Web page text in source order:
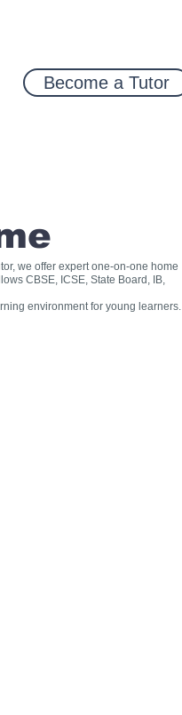
Become a Tutor
we offer expert one-on-one home
CBSE, ICSE, State Board, IB,
environment for young learners.